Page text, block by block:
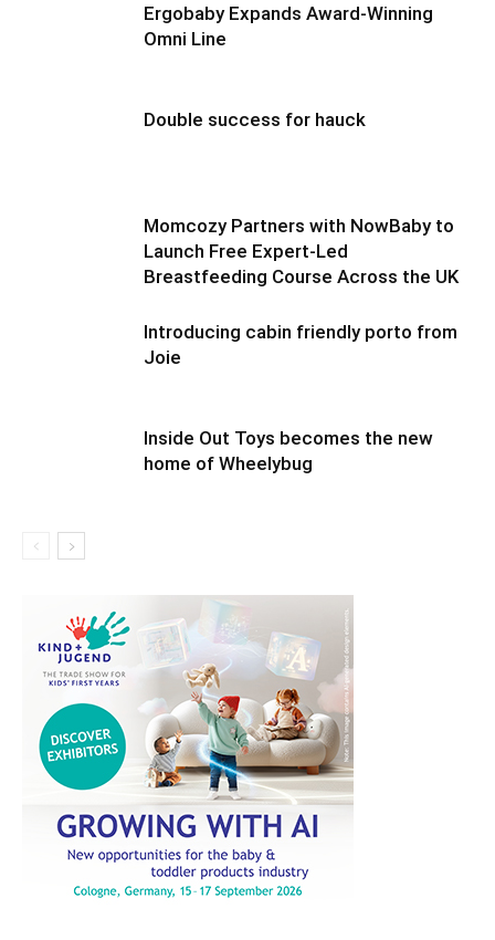
Ergobaby Expands Award-Winning
Omni Line
Double success for hauck
Momcozy Partners with NowBaby to
Launch Free Expert-Led
Breastfeeding Course Across the UK
Introducing cabin friendly porto from
Joie
Inside Out Toys becomes the new
home of Wheelybug